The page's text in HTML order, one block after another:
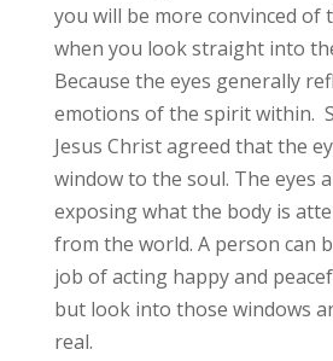
you will be more convinced of
when you look straight into
Because the eyes generally
emotions of the spirit within.
Jesus Christ agreed that the
window to the soul. The eyes
exposing what the body is
from the world. A person can
job of acting happy and
but look into those windows
real.